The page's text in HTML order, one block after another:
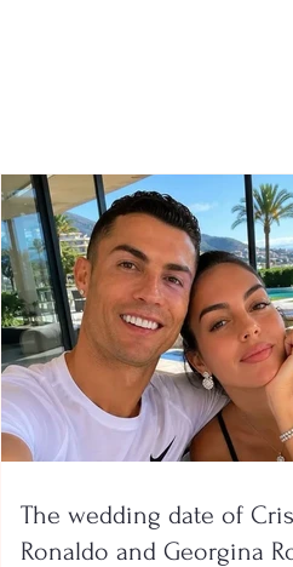
The wedding date of
Ronaldo and Georgina